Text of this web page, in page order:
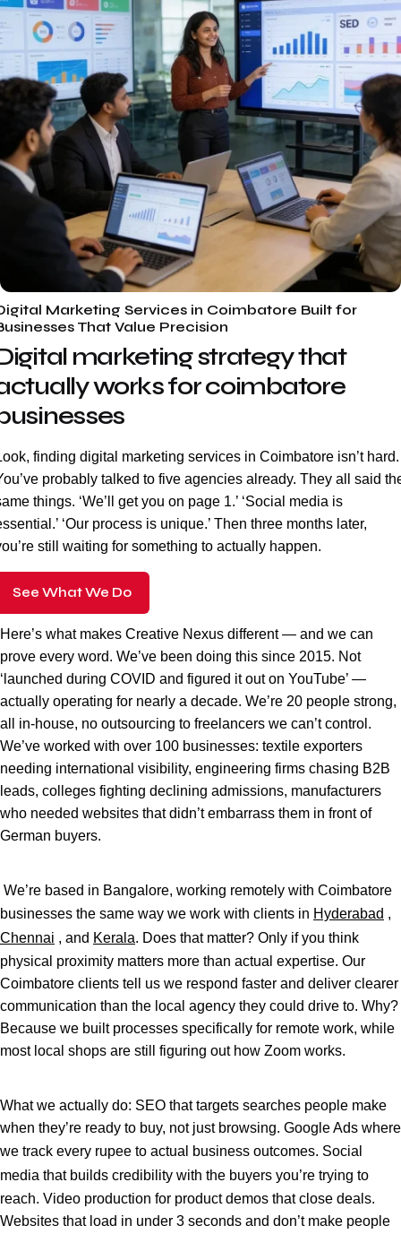
Marketing Services in Coimbatore Built for
That Value Precision
marketing strategy that
works for coimbatore
finding digital marketing services in Coimbatore isn’t hard.
probably talked to five agencies already. They all said
things. ‘We’ll get you on page 1.’ ‘Social media is
‘Our process is unique.’ Then three months later,
still waiting for something to actually happen.
See What We Do
Here’s what makes Creative Nexus different — and we can
prove every word. We’ve been doing this since 2015. Not
‘launched during COVID and figured it out on YouTube’ —
actually operating for nearly a decade. We’re 20 people strong,
all in-house, no outsourcing to freelancers we can’t control.
We’ve worked with over 100 businesses: textile exporters
needing international visibility, engineering firms chasing B2B
leads, colleges fighting declining admissions, manufacturers
who needed websites that didn’t embarrass them in front of
German buyers.
We’re based in Bangalore, working remotely with Coimbatore
businesses the same way we work with clients in Hyderabad ,
Chennai , and Kerala. Does that matter? Only if you think
physical proximity matters more than actual expertise. Our
Coimbatore clients tell us we respond faster and deliver clearer
communication than the local agency they could drive to. Why?
Because we built processes specifically for remote work, while
most local shops are still figuring out how Zoom works.
What we actually do: SEO that targets searches people make
when they’re ready to buy, not just browsing. Google Ads where
we track every rupee to actual business outcomes. Social
media that builds credibility with the buyers you’re trying to
reach. Video production for product demos that close deals.
Websites that load in under 3 seconds and don’t make people